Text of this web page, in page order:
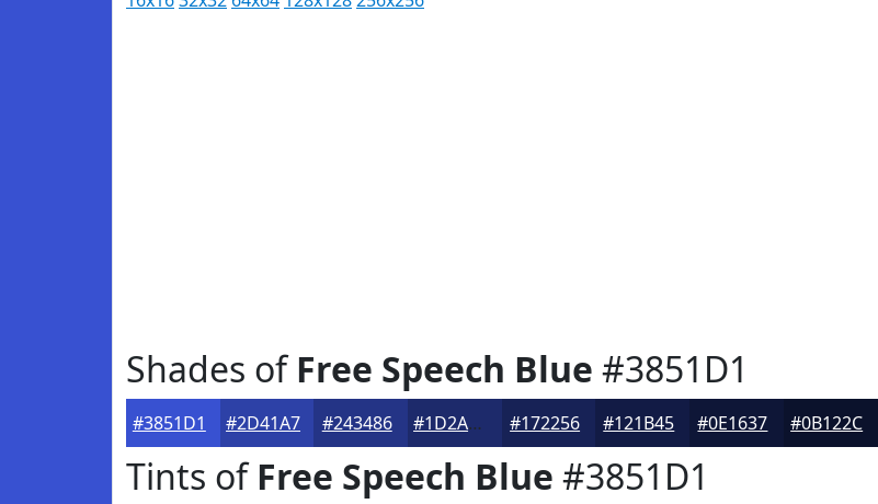
Shades ofFree Speech Blue #3851D1
#3851D1 #2D41A7 #243486 #1D2A6B #172256 #121B45 #0E1637 #0B122C
Tints ofFree Speech Blue #3851D1